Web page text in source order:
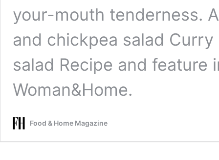
your-mouth tenderness.
and chickpea salad
salad Recipe and feature
Woman&Home.
Food & Home Magazine